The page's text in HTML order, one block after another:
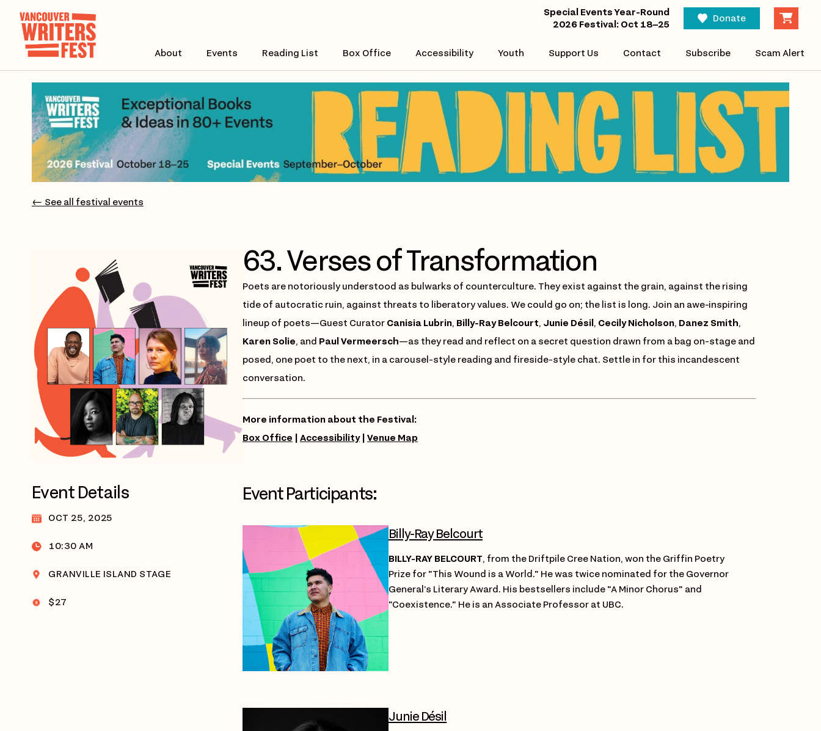
Special Events Year-Round
2026 Festival: Oct 18–25
Donate
About Events Reading List Box Office Accessibility Youth Support Us Contact Subscribe Scam Alert
← See all festival events
Event Details
OCT 25, 2025
10:30 AM
GRANVILLE ISLAND STAGE
$27
63. Verses of Transformation
Poets are notoriously understood as bulwarks of counterculture. They exist against the grain, against the rising
tide of autocratic ruin, against threats to liberatory values. We could go on; the list is long. Join an awe-inspiring
lineup of poets—Guest Curator Canisia Lubrin, Billy-Ray Belcourt, Junie Désil, Cecily Nicholson, Danez Smith,
Karen Solie, and Paul Vermeersch—as they read and reflect on a secret question drawn from a bag on-stage and
posed, one poet to the next, in a carousel-style reading and fireside-style chat. Settle in for this incandescent
conversation.
More information about the Festival:
Box Office
Accessibility| Venue Map
Event Participants:
Billy-Ray Belcourt
BILLY-RAY BELCOURT, from the Driftpile Cree Nation, won the Griffin Poetry
Prize for "This Wound is a World." He was twice nominated for the Governor
General’s Literary Award. His bestsellers include "A Minor Chorus" and
"Coexistence." He is an Associate Professor at UBC.
Junie Désil